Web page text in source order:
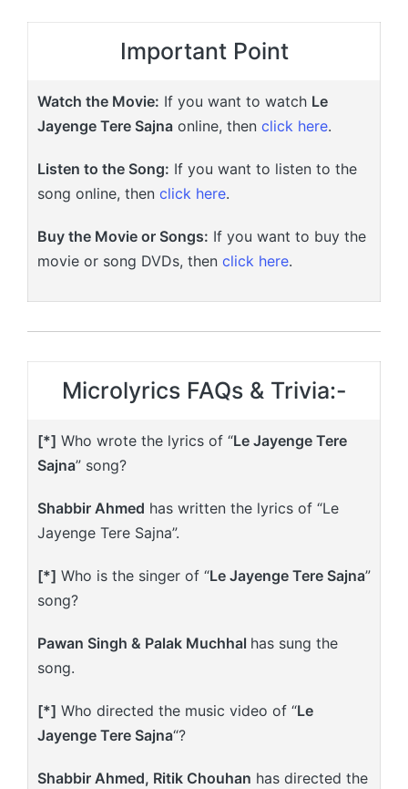
Important Point
Watch the Movie: If you want to watch Le
Jayenge Tere Sajna online, then click here.
Listen to the Song: If you want to listen to the
song online, then click here.
Buy the Movie or Songs: If you want to buy the
movie or song DVDs, then click here.
Microlyrics FAQs & Trivia:-
[*] Who wrote the lyrics of “Le Jayenge Tere
Sajna” song?
Shabbir Ahmed has written the lyrics of “Le
Jayenge Tere Sajna”.
[*] Who is the singer of “Le Jayenge Tere Sajna”
song?
Pawan Singh & Palak Muchhal has sung the
song.
[*] Who directed the music video of “Le
Jayenge Tere Sajna“?
Shabbir Ahmed, Ritik Chouhan has directed the